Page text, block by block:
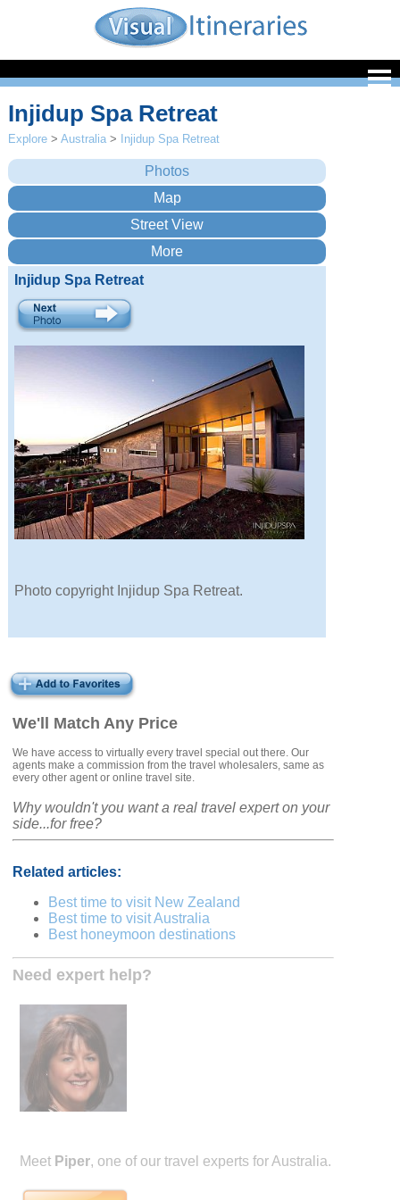
We'll Match Any Price
We have access to virtually every travel special out there. Our
agents make a commission from the travel wholesalers, same as
every other agent or online travel site.
Why wouldn't you want a real travel expert on your
side...for free?
Related articles:
Best time to visit New Zealand
Best time to visit Australia
Best honeymoon destinations
Need expert help?
Meet Piper, one of our travel experts for Australia.
Injidup Spa Retreat
Explore >Australia > Injidup Spa Retreat
Injidup Spa Retreat
Photo copyright Injidup Spa Retreat.